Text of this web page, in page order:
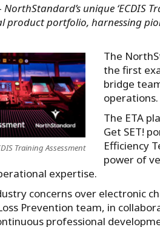
NorthStandard’s unique ‘ECDIS
product portfolio, harnessing
Training Assessment
The
the first
bridge
operations.
The ETA
Get SET!
Efficiency
power of
expertise.
concerns over electronic
Prevention team, in
professional